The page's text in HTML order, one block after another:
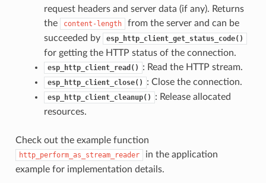
request headers and server data (if any). Returns
the
content-length
from the server and can be
succeeded by
esp_http_client_get_status_code()
for getting the HTTP status of the connection.
esp_http_client_read() : Read the HTTP stream.
esp_http_client_close() : Close the connection.
esp_http_client_cleanup()
: Release allocated
resources.
Check out the example function
http_perform_as_stream_reader
in the application
example for implementation details.